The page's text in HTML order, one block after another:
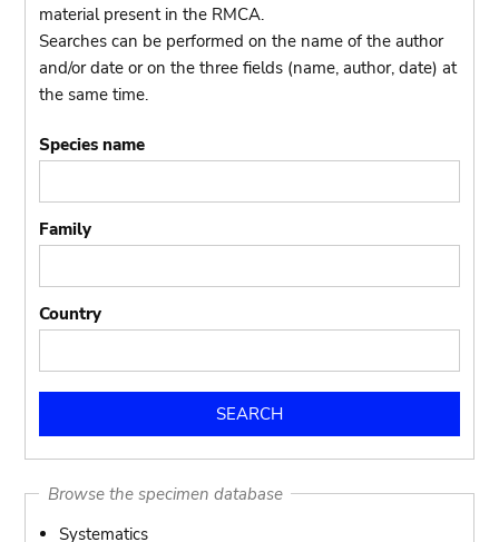
material present in the RMCA.
Searches can be performed on the name of the author
and/or date or on the three fields (name, author, date) at
the same time.
Species name
Family
Country
Browse the specimen database
Systematics